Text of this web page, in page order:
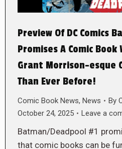
Preview Of DC Comics
Promises A Comic
Grant Morrison-esque
Than Ever Before!
Comic Book News, News By
October 24, 2025
Leave a
Batman/Deadpool #1
that comic books can be